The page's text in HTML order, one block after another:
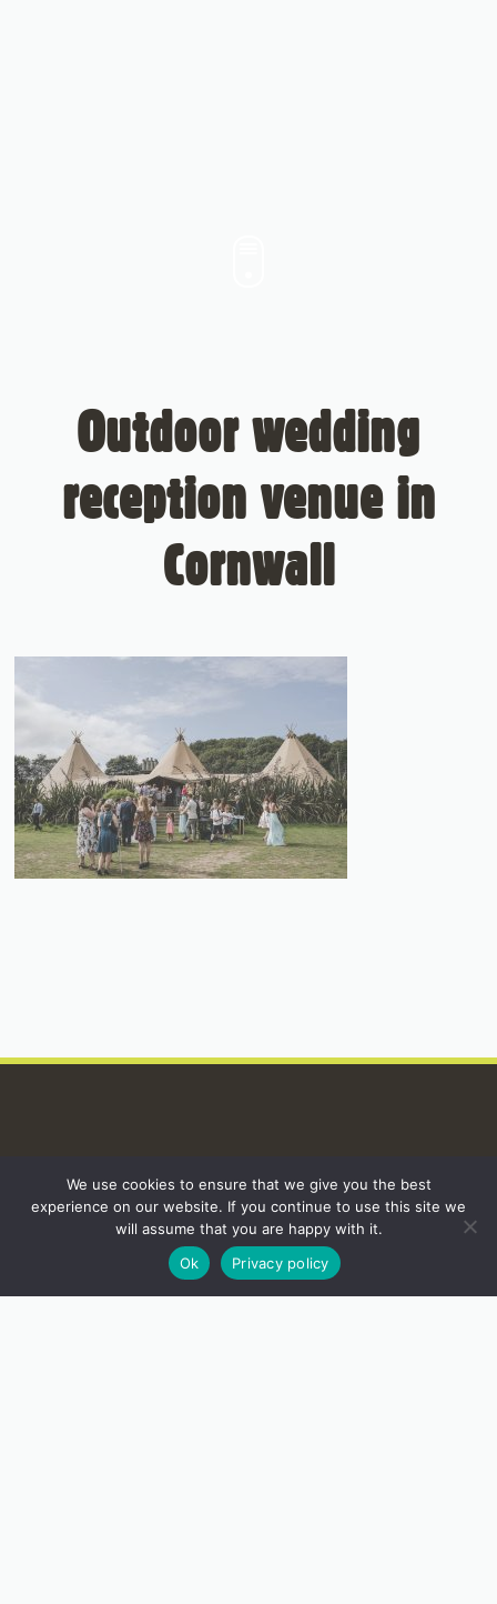
Outdoor wedding
reception venue in
Cornwall
INSTAGRAM
We use cookies to ensure that we give you the best
experience on our website. If you continue to use this site we
will assume that you are happy with it.
Ok
Privacy policy